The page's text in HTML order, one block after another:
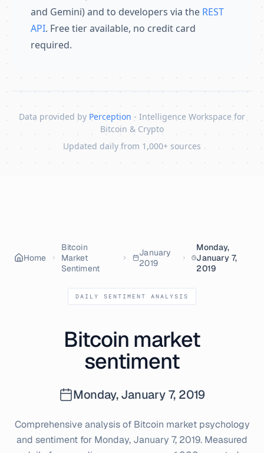
and Gemini) and to developers via the REST
API. Free tier available, no credit card
required.
Data provided by Perception - Intelligence Workspace for
Bitcoin & Crypto
Updated daily from 1,000+ sources
Home
Bitcoin
Market
Sentiment
January
2019
Monday,
January 7,
2019
DAILY SENTIMENT ANALYSIS
Bitcoin market
sentiment
Monday, January 7, 2019
Comprehensive analysis of Bitcoin market psychology
and sentiment for Monday, January 7, 2019. Measured